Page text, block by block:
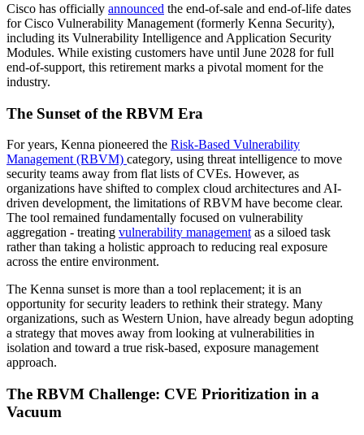
Cisco has officially announced the end-of-sale and end-of-life dates
for Cisco Vulnerability Management (formerly Kenna Security),
including its Vulnerability Intelligence and Application Security
Modules. While existing customers have until June 2028 for full
end-of-support, this retirement marks a pivotal moment for the
industry.
The Sunset of the RBVM Era
For years, Kenna pioneered the Risk-Based Vulnerability
Management (RBVM) category, using threat intelligence to move
security teams away from flat lists of CVEs. However, as
organizations have shifted to complex cloud architectures and AI-
driven development, the limitations of RBVM have become clear.
The tool remained fundamentally focused on vulnerability
aggregation - treating vulnerability management as a siloed task
rather than taking a holistic approach to reducing real exposure
across the entire environment.
The Kenna sunset is more than a tool replacement; it is an
opportunity for security leaders to rethink their strategy. Many
organizations, such as Western Union, have already begun adopting
a strategy that moves away from looking at vulnerabilities in
isolation and toward a true risk-based, exposure management
approach.
The RBVM Challenge: CVE Prioritization in a
Vacuum